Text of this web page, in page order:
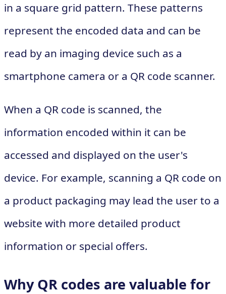
in a square grid pattern. These patterns
represent the encoded data and can be
read by an imaging device such as a
smartphone camera or a QR code scanner.
When a QR code is scanned, the
information encoded within it can be
accessed and displayed on the user's
device. For example, scanning a QR code on
a product packaging may lead the user to a
website with more detailed product
information or special offers.
Why QR codes are valuable for